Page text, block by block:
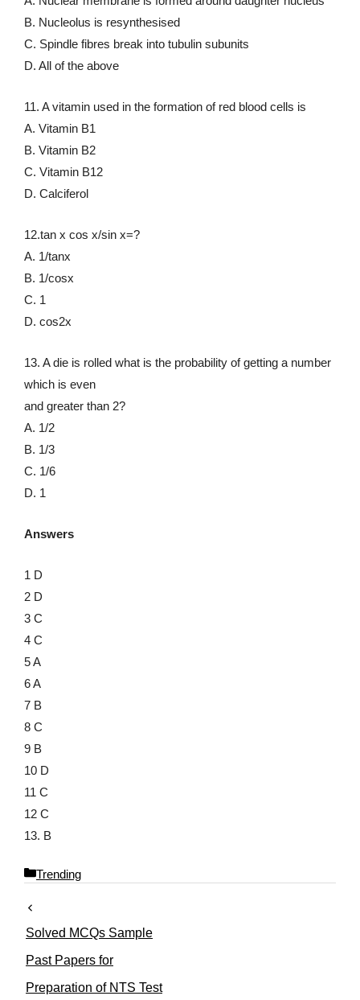
B. Nucleolus is resynthesised
C. Spindle fibres break into tubulin subunits
D. All of the above
11. A vitamin used in the formation of red blood cells is
A. Vitamin B1
B. Vitamin B2
C. Vitamin B12
D. Calciferol
12.tan x cos x/sin x=?
A. 1/tanx
B. 1/cosx
C. 1
D. cos2x
13. A die is rolled what is the probability of getting a number
which is even
and greater than 2?
A. 1/2
B. 1/3
C. 1/6
D. 1
Answers
1 D
2 D
3 C
4 C
5 A
6 A
7 B
8 C
9 B
10 D
11 C
12 C
13. B
C
g
o
i
Trending
Solved MCQs Sample
Past Papers for
Preparation of NTS Test